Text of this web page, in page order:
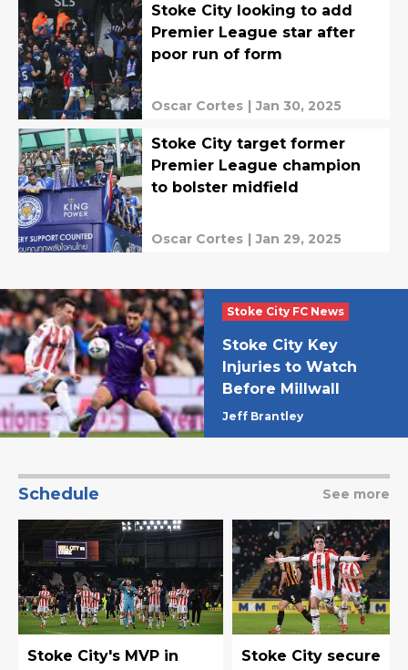
Stoke City looking to add
Premier League star after
poor run of form
Oscar Cortes | Jan 30, 2025
Stoke City target former
Premier League champion
to bolster midfield
Oscar Cortes | Jan 29, 2025
Stoke City FC News
Stoke City Key
Injuries to Watch
Before Millwall
Jeff Brantley
Schedule See more
Stoke City's MVP in
Stoke City secure